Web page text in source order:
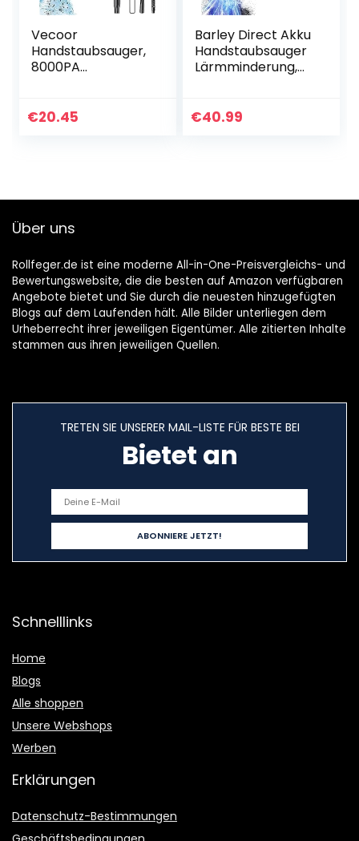
Vecoor
Handstaubsauger,
8000PA
mAh Akku
€20.45
Barley Direct Akku
Handstaubsauger
Lärmminderung,
Autostaubsauger
€40.99
Über uns
Rollfeger.de ist eine moderne All-in-One-Preisvergleichs- und
Bewertungswebsite, die die besten auf Amazon verfügbaren
Angebote bietet und Sie durch die neuesten hinzugefügten
Blogs auf dem Laufenden hält. Alle Bilder unterliegen dem
Urheberrecht ihrer jeweiligen Eigentümer. Alle zitierten Inhalte
stammen aus ihren jeweiligen Quellen.
TRETEN SIE UNSERER MAIL-LISTE FÜR BESTE BEI
Bietet an
Schnelllinks
Home
Blogs
Alle shoppen
Unsere Webshops
Werben
Erklärungen
Datenschutz-Bestimmungen